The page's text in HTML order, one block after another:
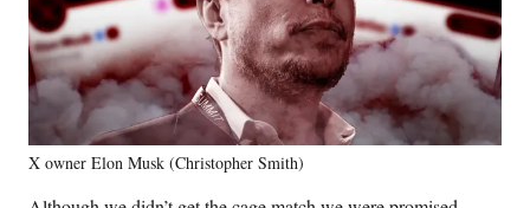
X owner Elon Musk (Christopher Smith)